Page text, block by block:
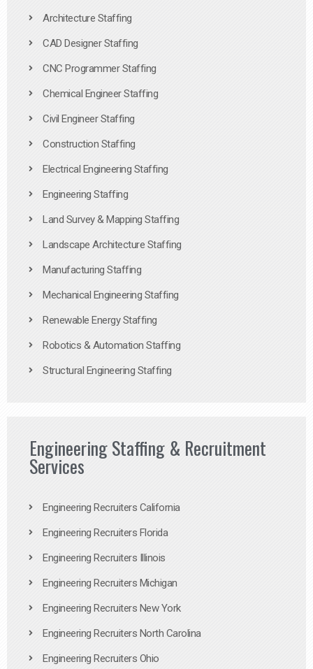
Architecture Staffing
CAD Designer Staffing
CNC Programmer Staffing
Chemical Engineer Staffing
Civil Engineer Staffing
Construction Staffing
Electrical Engineering Staffing
Engineering Staffing
Land Survey & Mapping Staffing
Landscape Architecture Staffing
Manufacturing Staffing
Mechanical Engineering Staffing
Renewable Energy Staffing
Robotics & Automation Staffing
Structural Engineering Staffing
Engineering Staffing & Recruitment
Services
Engineering Recruiters California
Engineering Recruiters Florida
Engineering Recruiters Illinois
Engineering Recruiters Michigan
Engineering Recruiters New York
Engineering Recruiters North Carolina
Engineering Recruiters Ohio